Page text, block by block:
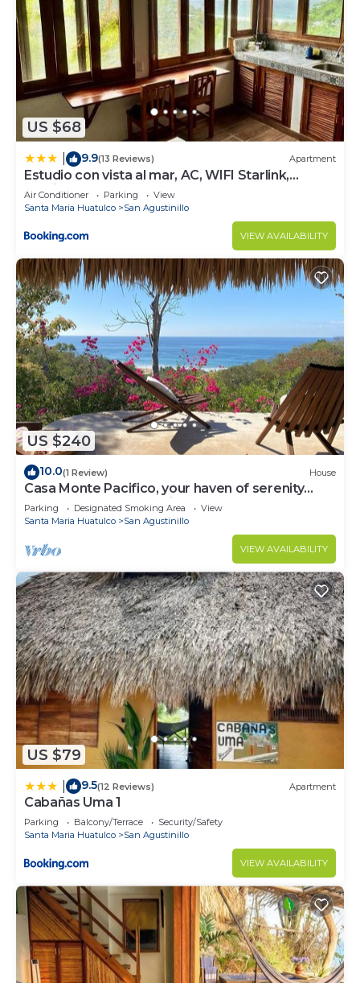
US $68
9.9(13 Reviews) Apartment
Estudio con vista al mar, AC, WIFI Starlink,
Parking
Air Conditioner Parking
View
Santa Maria Huatulco
San Agustinillo
VIEW AVAILABILITY
US $240
10.0(1 Review) House
Casa Monte Pacifico, your haven of serenity
between beach and rainforest.
Parking Designated Smoking Area
View
Santa Maria Huatulco
San Agustinillo
VIEW AVAILABILITY
US $79
9.5(12 Reviews) Apartment
Cabañas Uma 1
Parking Balcony/Terrace
Security/Safety
Santa Maria Huatulco
San Agustinillo
VIEW AVAILABILITY